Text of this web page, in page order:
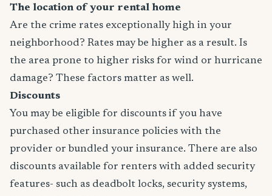
The location of your rental home
Are the crime rates exceptionally high in your
neighborhood? Rates may be higher as a result. Is
the area prone to higher risks for wind or hurricane
damage? These factors matter as well.
Discounts
You may be eligible for discounts if you have
purchased other insurance policies with the
provider or bundled your insurance. There are also
discounts available for renters with added security
features- such as deadbolt locks, security systems,